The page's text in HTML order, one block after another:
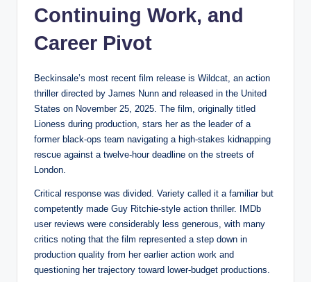
Continuing Work, and
Career Pivot
Beckinsale’s most recent film release is Wildcat, an action
thriller directed by James Nunn and released in the United
States on November 25, 2025. The film, originally titled
Lioness during production, stars her as the leader of a
former black-ops team navigating a high-stakes kidnapping
rescue against a twelve-hour deadline on the streets of
London.
Critical response was divided. Variety called it a familiar but
competently made Guy Ritchie-style action thriller. IMDb
user reviews were considerably less generous, with many
critics noting that the film represented a step down in
production quality from her earlier action work and
questioning her trajectory toward lower-budget productions.